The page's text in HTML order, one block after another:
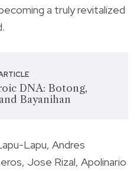
a truly revitalized
DNA: Botong,
Bayanihan
Lapu, Andres
Jose Rizal, Apolinario